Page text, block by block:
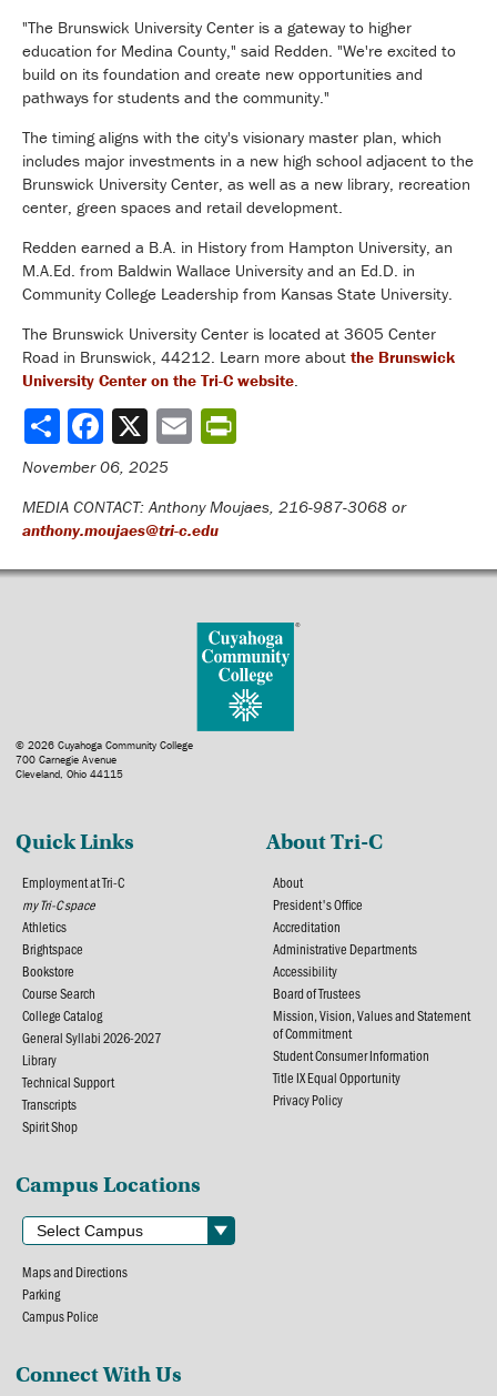
"The Brunswick University Center is a gateway to higher
education for Medina County," said Redden. "We're excited to
build on its foundation and create new opportunities and
pathways for students and the community."
The timing aligns with the city's visionary master plan, which
includes major investments in a new high school adjacent to the
Brunswick University Center, as well as a new library, recreation
center, green spaces and retail development.
Redden earned a B.A. in History from Hampton University, an
M.A.Ed. from Baldwin Wallace University and an Ed.D. in
Community College Leadership from Kansas State University.
The Brunswick University Center is located at 3605 Center
Road in Brunswick, 44212. Learn more about the Brunswick
University Center on the Tri-C website.
Share
November 06, 2025
MEDIA CONTACT: Anthony Moujaes, 216-987-3068 or
anthony.moujaes@tri-c.edu
© 2026 Cuyahoga Community College
700 Carnegie Avenue
Cleveland, Ohio 44115
Quick Links
Employment at Tri-C
my Tri-C space
Athletics
Brightspace
Bookstore
Course Search
College Catalog
General Syllabi 2026-2027
Library
Technical Support
Transcripts
Spirit Shop
About Tri-C
About
President's Office
Accreditation
Administrative Departments
Accessibility
Board of Trustees
Mission, Vision, Values and Statement
of Commitment
Student Consumer Information
Title IX Equal Opportunity
Privacy Policy
Campus Locations
Maps and Directions
Parking
Campus Police
Connect With Us